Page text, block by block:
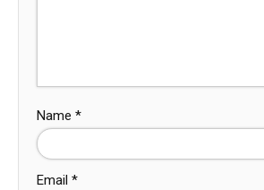
Name *
Email *